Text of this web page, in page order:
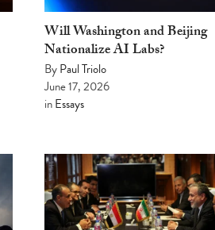
Will Washington and Beijing
Nationalize AI Labs?
ByPaul Triolo
June 17, 2026
inEssays